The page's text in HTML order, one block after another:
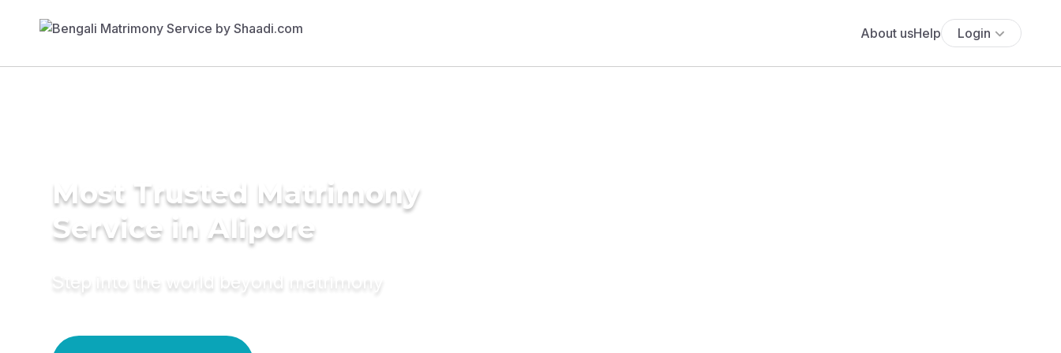
About usHelp Login
Most Trusted Matrimony
Service in Alipore
Step into the world beyond matrimony